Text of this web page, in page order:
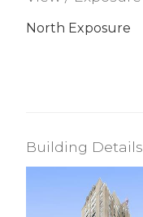
North Exposure
Building Details